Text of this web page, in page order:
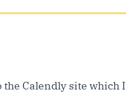
Calendly site which I